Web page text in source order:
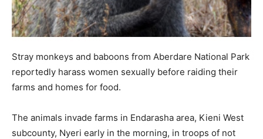
Stray monkeys and baboons from Aberdare National Park
reportedly harass women sexually before raiding their
farms and homes for food.
The animals invade farms in Endarasha area, Kieni West
subcounty, Nyeri early in the morning, in troops of not